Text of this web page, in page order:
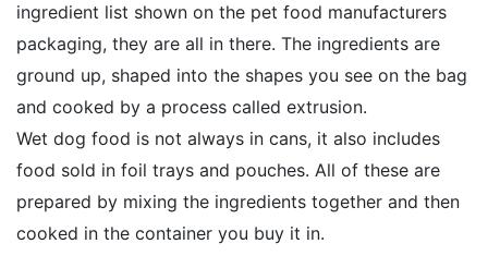
ingredient list shown on the pet food manufacturers
packaging, they are all in there. The ingredients are
ground up, shaped into the shapes you see on the bag
and cooked by a process called extrusion.
Wet dog food is not always in cans, it also includes
food sold in foil trays and pouches. All of these are
prepared by mixing the ingredients together and then
cooked in the container you buy it in.